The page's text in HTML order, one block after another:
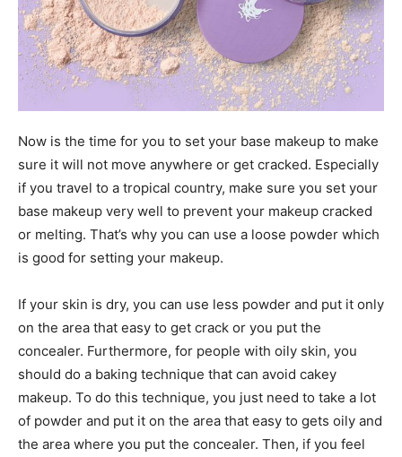
Now is the time for you to set your base makeup to make
sure it will not move anywhere or get cracked. Especially
if you travel to a tropical country, make sure you set your
base makeup very well to prevent your makeup cracked
or melting. That’s why you can use a loose powder which
is good for setting your makeup.
If your skin is dry, you can use less powder and put it only
on the area that easy to get crack or you put the
concealer. Furthermore, for people with oily skin, you
should do a baking technique that can avoid cakey
makeup. To do this technique, you just need to take a lot
of powder and put it on the area that easy to gets oily and
the area where you put the concealer. Then, if you feel